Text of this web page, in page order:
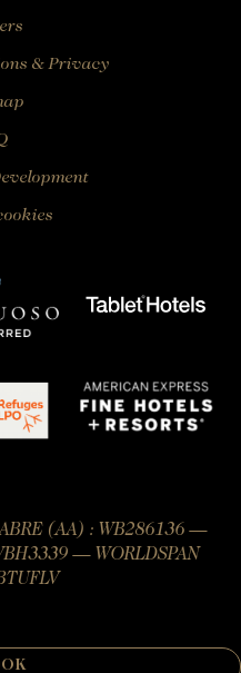
& Privacy
(AA) : WB286136 —
— WORLDSPAN
rights reserved.